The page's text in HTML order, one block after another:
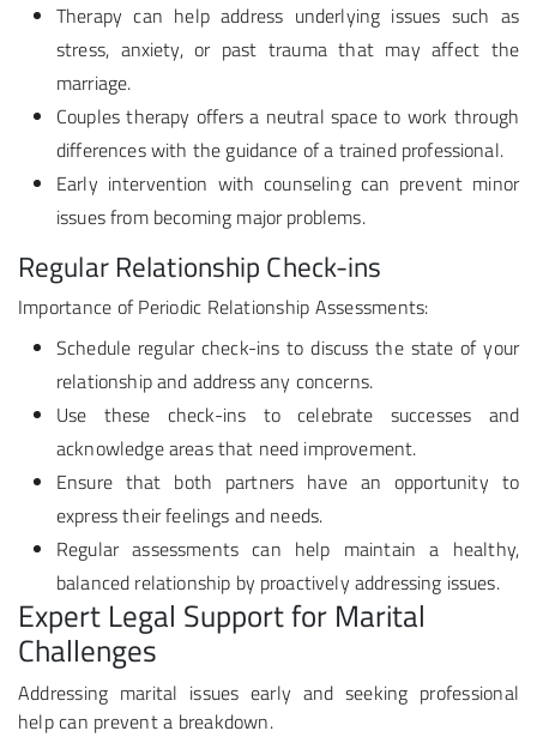
Therapy can help address underlying issues such as
stress, anxiety, or past trauma that may affect the
marriage.
Couples therapy offers a neutral space to work through
differences with the guidance of a trained professional.
Early intervention with counseling can prevent minor
issues from becoming major problems.
Regular Relationship Check-ins
Importance of Periodic Relationship Assessments:
Schedule regular check-ins to discuss the state of your
relationship and address any concerns.
Use these check-ins to celebrate successes and
acknowledge areas that need improvement.
Ensure that both partners have an opportunity to
express their feelings and needs.
Regular assessments can help maintain a healthy,
balanced relationship by proactively addressing issues.
Expert Legal Support for Marital
Challenges
Addressing marital issues early and seeking professional
help can prevent a breakdown.